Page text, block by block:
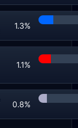
1.3%
1.1%
0.8%